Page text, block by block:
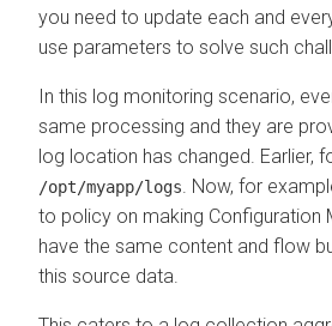
you need to update each and
use parameters to solve such
In this log monitoring scenario,
same processing and they are
log location has changed. Earlier,
/opt/myapp/logs . Now, for
to policy on making Configuration
have the same content and flow
this source data.